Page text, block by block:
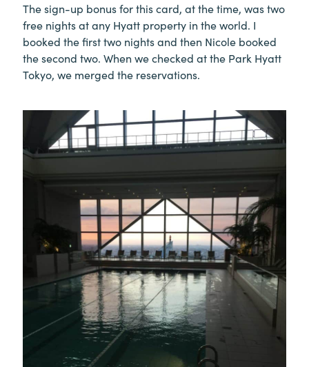
The sign-up bonus for this card, at the time, was two
free nights at any Hyatt property in the world. I
booked the first two nights and then Nicole booked
the second two. When we checked at the Park Hyatt
Tokyo, we merged the reservations.